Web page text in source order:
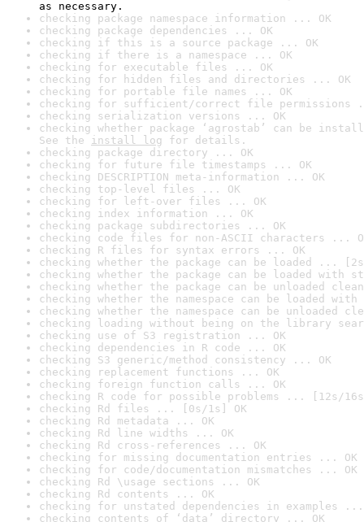
as necessary.
checking package namespace information ... OK
checking package dependencies ... OK
checking if this is a source package ... OK
checking if there is a namespace ... OK
checking for executable files ... OK
checking for hidden files and directories ... OK
checking for portable file names ... OK
checking for sufficient/correct file permissions
checking serialization versions ... OK
checking whether package ‘agrostab’ can be
See the install log for details.
checking package directory ... OK
checking for future file timestamps ... OK
checking DESCRIPTION meta-information ... OK
checking top-level files ... OK
checking for left-over files ... OK
checking index information ... OK
checking package subdirectories ... OK
checking code files for non-ASCII characters ...
checking R files for syntax errors ... OK
checking whether the package can be loaded ...
checking whether the package can be loaded with
checking whether the package can be unloaded
checking whether the namespace can be loaded
checking whether the namespace can be unloaded
checking loading without being on the library
checking use of S3 registration ... OK
checking dependencies in R code ... OK
checking S3 generic/method consistency ... OK
checking replacement functions ... OK
checking foreign function calls ... OK
checking R code for possible problems ... [12s/
checking Rd files ... [0s/1s] OK
checking Rd metadata ... OK
checking Rd line widths ... OK
checking Rd cross-references ... OK
checking for missing documentation entries ... OK
checking for code/documentation mismatches ... OK
checking Rd \usage sections ... OK
checking Rd contents ... OK
checking for unstated dependencies in examples ...
checking contents of ‘data’ directory ... OK